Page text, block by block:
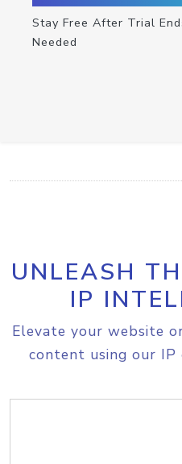
Stay Free After Trial
Needed
UNLEASH
IP
Elevate your website
content using our